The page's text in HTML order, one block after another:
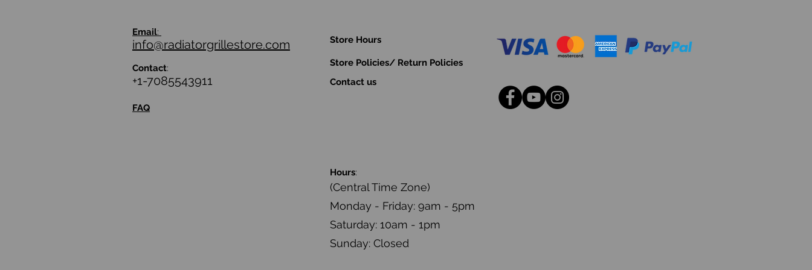
Email:
info@radiatorgrillestore.com
Contact:
+1-7085543911
FAQ
Store Hours
Store Policies/ Return Policies
Contact us
Hours:
(Central Time Zone)
Monday - Friday: 9am - 5pm
Saturday: 10am - 1pm
Sunday: Closed